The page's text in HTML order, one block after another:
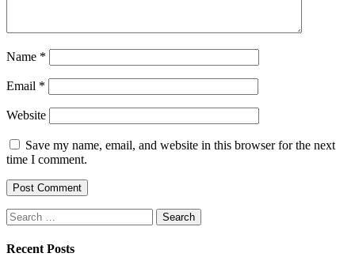
Name *
Email *
Website
Save my name, email, and website in this browser for the next
time I comment.
Search
for:
Recent Posts